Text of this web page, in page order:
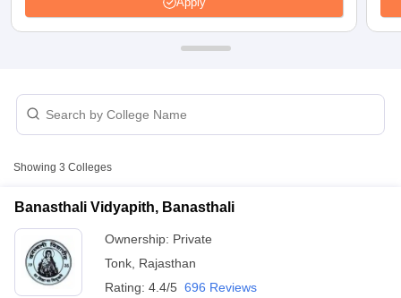
in DelhiPrivate Media & Journalism Colleges in Pune
Showing 3 Colleges
Banasthali Vidyapith, Banasthali
Ownership: Private
Tonk Rajasthan
Rating: 4.4/5 696 Reviews